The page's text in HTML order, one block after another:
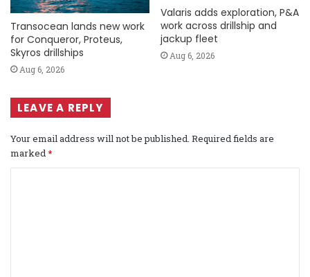
Transocean lands new work
for Conqueror, Proteus,
Skyros drillships
Aug 6, 2026
Valaris adds exploration, P&A
work across drillship and
jackup fleet
Aug 6, 2026
LEAVE A REPLY
Your email address will not be published. Required fields are
marked*